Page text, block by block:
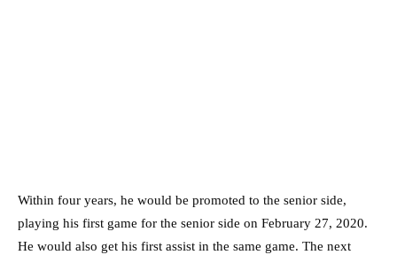
Within four years, he would be promoted to the senior side,
playing his first game for the senior side on February 27, 2020.
He would also get his first assist in the same game. The next